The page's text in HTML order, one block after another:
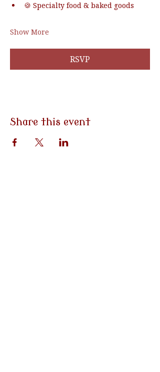
🍪 Specialty food & baked goods
Show More
RSVP
Share this event